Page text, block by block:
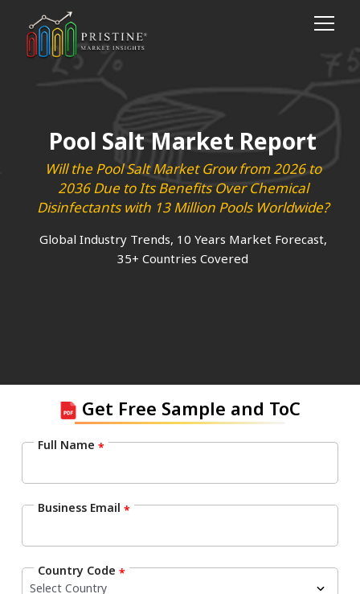
Pool Salt Market Report
Will the Pool Salt Market Grow from 2026 to
2036 Due to Its Benefits Over Chemical
Disinfectants with 13 Million Pools Worldwide?
Global Industry Trends, 10 Years Market Forecast,
35+ Countries Covered
Get Free Sample and ToC
Full Name *
Business Email *
Country Code *